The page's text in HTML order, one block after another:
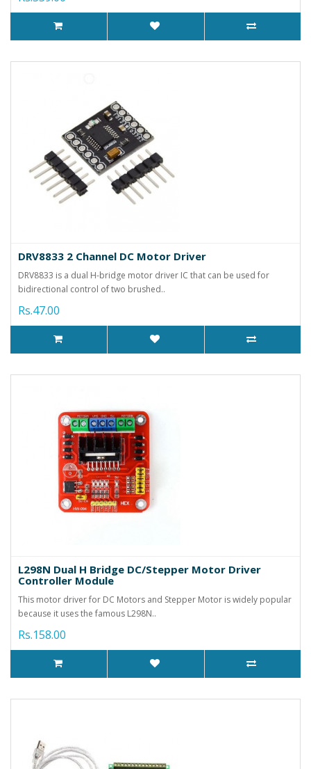
DRV8833 2 Channel DC Motor Driver
DRV8833 is a dual H-bridge motor driver IC that can be used for
bidirectional control of two brushed..
Rs.47.00
L298N Dual H Bridge DC/Stepper Motor Driver
Controller Module
This motor driver for DC Motors and Stepper Motor is widely popular
because it uses the famous L298N..
Rs.158.00